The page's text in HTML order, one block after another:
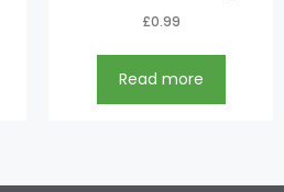
£0.99
Read more